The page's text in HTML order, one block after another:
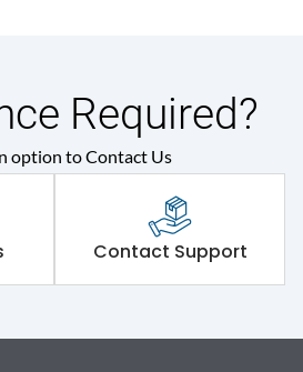
Required?
option to Contact Us
Contact Support